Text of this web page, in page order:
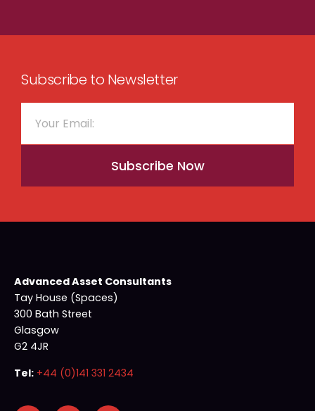
Subscribe to Newsletter
Subscribe Now
Advanced Asset Consultants
Tay House (Spaces)
300 Bath Street
Glasgow
G2 4JR
Tel: +44 (0)141 331 2434